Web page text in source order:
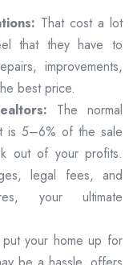
That cost a lot
that they have to
improvements,
best price.
The normal
is 5–6% of the sale
out of your profits.
legal fees, and
your ultimate
your home up for